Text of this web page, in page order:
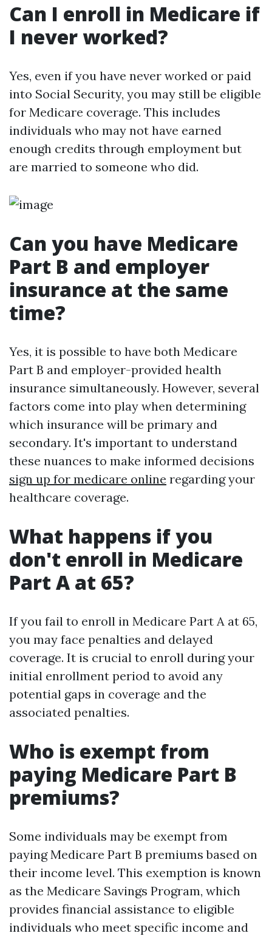
Can I enroll in Medicare if
I never worked?
Yes, even if you have never worked or paid
into Social Security, you may still be eligible
for Medicare coverage. This includes
individuals who may not have earned
enough credits through employment but
are married to someone who did.
Can you have Medicare
Part B and employer
insurance at the same
time?
Yes, it is possible to have both Medicare
Part B and employer-provided health
insurance simultaneously. However, several
factors come into play when determining
which insurance will be primary and
secondary. It's important to understand
these nuances to make informed decisions
sign up for medicare online regarding your
healthcare coverage.
What happens if you
don't enroll in Medicare
Part A at 65?
If you fail to enroll in Medicare Part A at 65,
you may face penalties and delayed
coverage. It is crucial to enroll during your
initial enrollment period to avoid any
potential gaps in coverage and the
associated penalties.
Who is exempt from
paying Medicare Part B
premiums?
Some individuals may be exempt from
paying Medicare Part B premiums based on
their income level. This exemption is known
as the Medicare Savings Program, which
provides financial assistance to eligible
individuals who meet specific income and